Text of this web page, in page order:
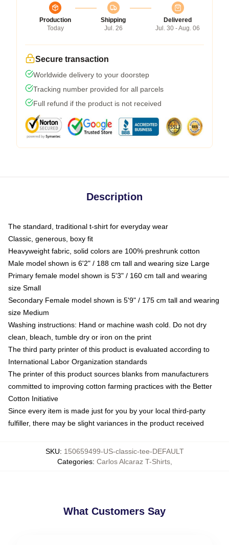
Production
Today
Shipping
Jul. 26
Delivered
Jul. 30 - Aug. 06
Secure transaction
Worldwide delivery to your doorstep
Tracking number provided for all parcels
Full refund if the product is not received
Description
The standard, traditional t-shirt for everyday wear
Classic, generous, boxy fit
Heavyweight fabric, solid colors are 100% preshrunk cotton
Male model shown is 6'2" / 188 cm tall and wearing size Large
Primary female model shown is 5'3" / 160 cm tall and wearing
size Small
Secondary Female model shown is 5'9" / 175 cm tall and wearing
size Medium
Washing instructions: Hand or machine wash cold. Do not dry
clean, bleach, tumble dry or iron on the print
The third party printer of this product is evaluated according to
International Labor Organization standards
The printer of this product sources blanks from manufacturers
committed to improving cotton farming practices with the Better
Cotton Initiative
Since every item is made just for you by your local third-party
fulfiller, there may be slight variances in the product received
SKU: 150659499-US-classic-tee-DEFAULT
Categories: Carlos Alcaraz T-Shirts,
What Customers Say